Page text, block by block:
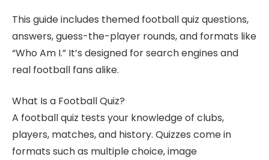
This guide includes themed football quiz questions,
answers, guess-the-player rounds, and formats like
“Who Am I.” It’s designed for search engines and
real football fans alike.
What Is a Football Quiz?
A football quiz tests your knowledge of clubs,
players, matches, and history. Quizzes come in
formats such as multiple choice, image